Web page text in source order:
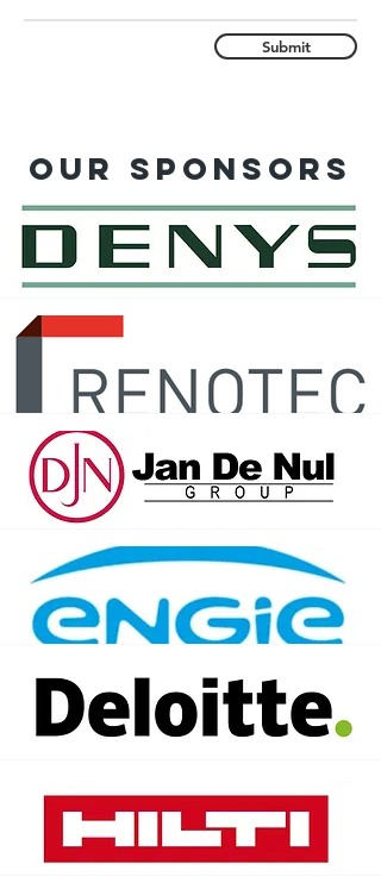
Submit
Our sponsors